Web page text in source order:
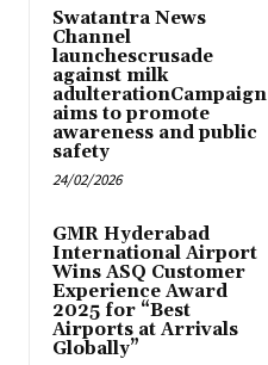
Swatantra News
Channel
launchescrusade
against milk
adulterationCampaign
aims to promote
awareness and public
safety
24/02/2026
GMR Hyderabad
International Airport
Wins ASQ Customer
Experience Award
2025 for “Best
Airports at Arrivals
Globally”